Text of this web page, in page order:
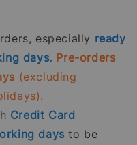
especially ready
days. Pre-orders
(excluding
Credit Card
days to be